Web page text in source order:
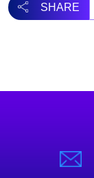
SHARE